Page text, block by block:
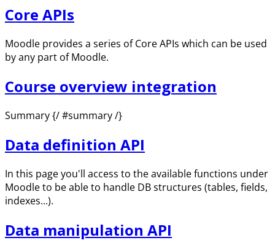
Core APIs
Moodle provides a series of Core APIs which can be used
by any part of Moodle.
Course overview integration
Summary {/ #summary /}
Data definition API
In this page you'll access to the available functions under
Moodle to be able to handle DB structures (tables, fields,
indexes...).
Data manipulation API